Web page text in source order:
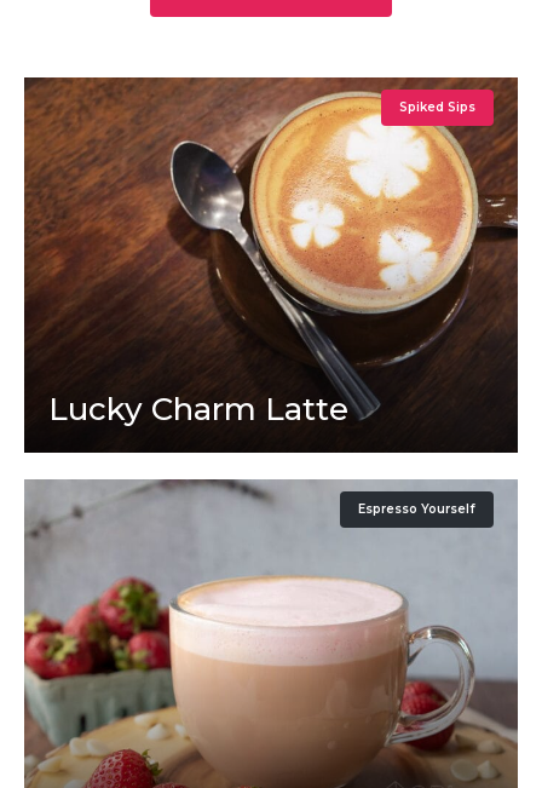
Spiked Sips
Lucky Charm Latte
Espresso Yourself